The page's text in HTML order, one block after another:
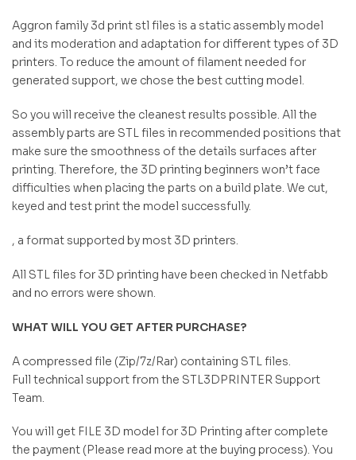
Aggron family 3d print stl files is a static assembly model
and its moderation and adaptation for different types of 3D
printers. To reduce the amount of filament needed for
generated support, we chose the best cutting model.
So you will receive the cleanest results possible. All the
assembly parts are STL files in recommended positions that
make sure the smoothness of the details surfaces after
printing. Therefore, the 3D printing beginners won’t face
difficulties when placing the parts on a build plate. We cut,
keyed and test print the model successfully.
, a format supported by most 3D printers.
All STL files for 3D printing have been checked in Netfabb
and no errors were shown.
WHAT WILL YOU GET AFTER PURCHASE?
A compressed file (Zip/7z/Rar) containing STL files.
Full technical support from the STL3DPRINTER Support
Team.
You will get FILE 3D model for 3D Printing after complete
the payment (Please read more at the buying process). You